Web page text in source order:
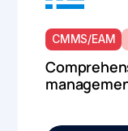
CMMS/EAM